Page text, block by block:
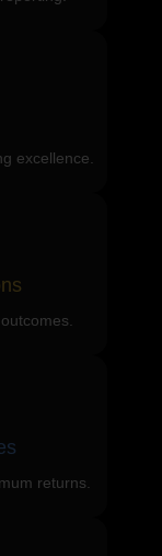
excellence.
returns.